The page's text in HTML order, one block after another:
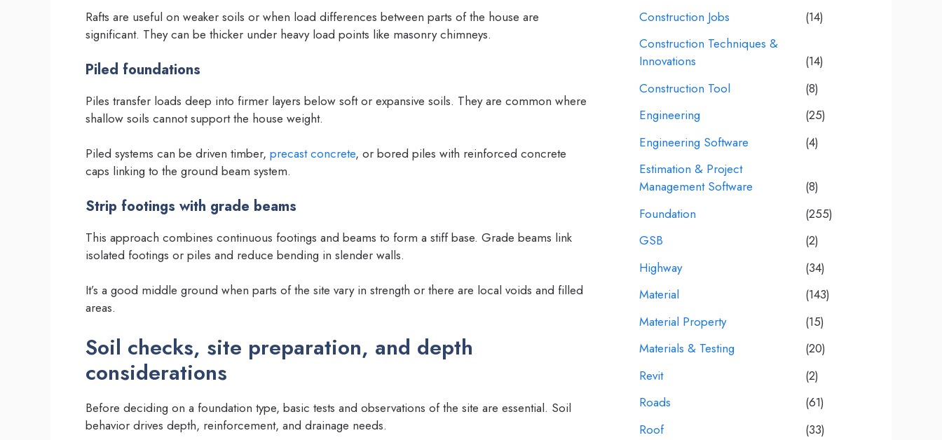
Rafts are useful on weaker soils or when load differences between parts of the house are
significant. They can be thicker under heavy load points like masonry chimneys.
Piled foundations
Piles transfer loads deep into firmer layers below soft or expansive soils. They are common where
shallow soils cannot support the house weight.
Piled systems can be driven timber, precast concrete, or bored piles with reinforced concrete
caps linking to the ground beam system.
Strip footings with grade beams
This approach combines continuous footings and beams to form a stiff base. Grade beams link
isolated footings or piles and reduce bending in slender walls.
It’s a good middle ground when parts of the site vary in strength or there are local voids and filled
areas.
Soil checks, site preparation, and depth
considerations
Before deciding on a foundation type, basic tests and observations of the site are essential. Soil
behavior drives depth, reinforcement, and drainage needs.
Construction Jobs
(14)
Construction Techniques &
Innovations
(14)
Construction Tool
(8)
Engineering
(25)
Engineering Software
(4)
Estimation & Project
Management Software
(8)
Foundation
(255)
GSB
(2)
Highway
(34)
Material
(143)
Material Property
(15)
Materials & Testing
(20)
Revit
(2)
Roads
(61)
Roof
(33)